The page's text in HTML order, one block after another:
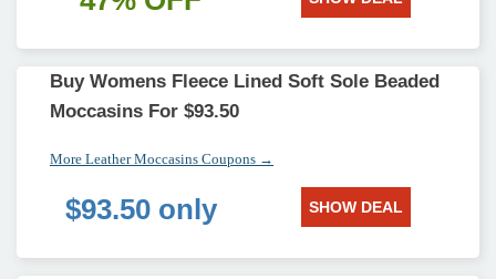
Buy Womens Fleece Lined Soft Sole Beaded
Moccasins For $93.50
More Leather Moccasins Coupons →
$93.50 only SHOW DEAL